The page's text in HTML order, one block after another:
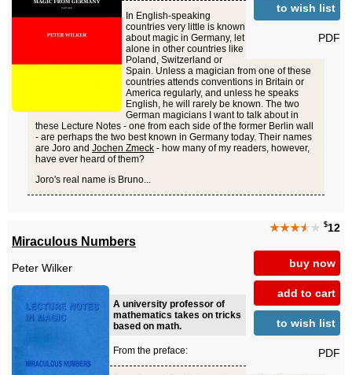
to wish list
PDF
In English-speaking
countries very little is known
about magic in Germany, let
alone in other countries like
Poland, Switzerland or
Spain. Unless a magician from one of these
countries attends conventions in Britain or
America regularly, and unless he speaks
English, he will rarely be known. The two
German magicians I want to talk about in
these Lecture Notes - one from each side of the former Berlin wall
- are perhaps the two best known in Germany today. Their names
are Joro and Jochen Zmeck - how many of my readers, however,
have ever heard of them?
Joro's real name is Bruno...
★★★★★ $12
buy now
add to cart
to wish list
PDF
Miraculous Numbers
Peter Wilker
A university professor of
mathematics takes on tricks
based on math.
From the preface: